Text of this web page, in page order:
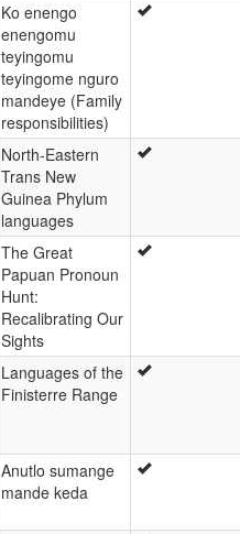
Ko enengo
enengomu
teyingomu
teyingome nguro
mandeye (Family
responsibilities)
North-Eastern
Trans New
Guinea Phylum
languages
The Great
Papuan Pronoun
Hunt:
Recalibrating Our
Sights
Languages of the
Finisterre Range
Anutlo sumange
mande keda